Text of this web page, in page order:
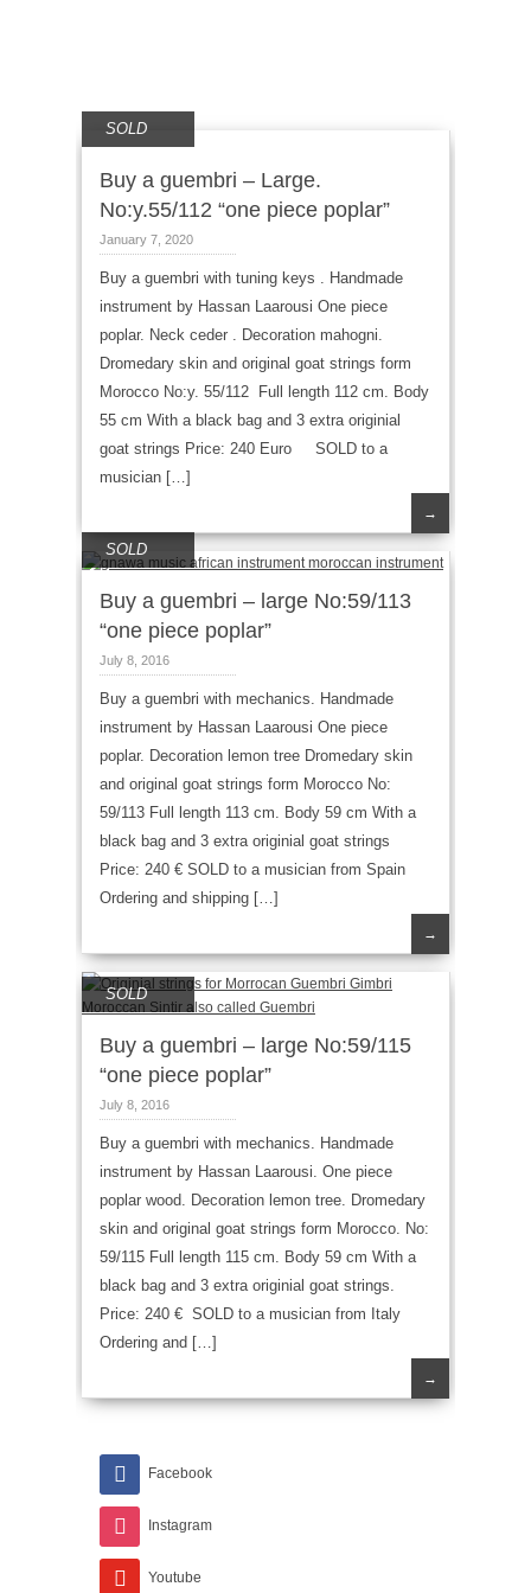
SOLD
Buy a guembri – Large.
No:y.55/112 “one piece poplar”
January 7, 2020
Buy a guembri with tuning keys . Handmade
instrument by Hassan Laarousi One piece
poplar. Neck ceder . Decoration mahogni.
Dromedary skin and original goat strings form
Morocco No:y. 55/112 Full length 112 cm. Body
55 cm With a black bag and 3 extra originial
goat strings Price: 240 Euro SOLD to a
musician […]
→
SOLD
Buy a guembri – large No:59/113
“one piece poplar”
July 8, 2016
Buy a guembri with mechanics. Handmade
instrument by Hassan Laarousi One piece
poplar. Decoration lemon tree Dromedary skin
and original goat strings form Morocco No:
59/113 Full length 113 cm. Body 59 cm With a
black bag and 3 extra originial goat strings
Price: 240 € SOLD to a musician from Spain
Ordering and shipping […]
→
SOLD
Buy a guembri – large No:59/115
“one piece poplar”
July 8, 2016
Buy a guembri with mechanics. Handmade
instrument by Hassan Laarousi. One piece
poplar wood. Decoration lemon tree. Dromedary
skin and original goat strings form Morocco. No:
59/115 Full length 115 cm. Body 59 cm With a
black bag and 3 extra originial goat strings.
Price: 240 € SOLD to a musician from Italy
Ordering and […]
→
Facebook
Instagram
Youtube